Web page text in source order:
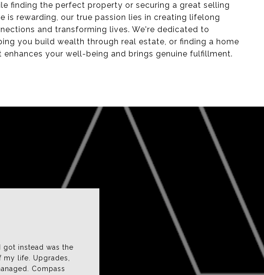
finding the perfect property or securing a great selling
is rewarding, our true passion lies in creating lifelong
and transforming lives. We're dedicated to
you build wealth through real estate, or finding a home
enhances your well-being and brings genuine fulfillment.
got instead was the
life. Upgrades,
Compass
an open house and found her to be very attentive and
was always proactive in responding to our questions and
that matched our interests. Jen is incredibly easy to